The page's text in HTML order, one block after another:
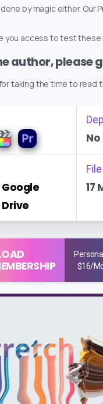
by magic either. Our
you access to test
author, please
taking the time to read
No
Google
Drive
17
$16/